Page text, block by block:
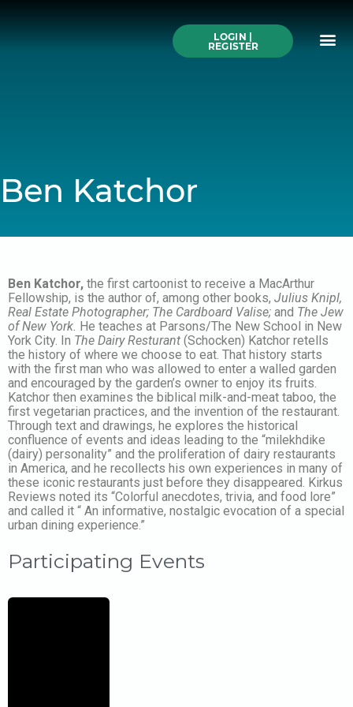
LOGIN |
REGISTER
Ben Katchor
Ben Katchor, the first cartoonist to receive a MacArthur
Fellowship, is the author of, among other books, Julius Knipl,
Real Estate Photographer; The Cardboard Valise; and The Jew
of New York. He teaches at Parsons/The New School in New
York City. In The Dairy Resturant (Schocken) Katchor retells
the history of where we choose to eat. That history starts
with the first man who was allowed to enter a walled garden
and encouraged by the garden’s owner to enjoy its fruits.
Katchor then examines the biblical milk-and-meat taboo, the
first vegetarian practices, and the invention of the restaurant.
Through text and drawings, he explores the historical
confluence of events and ideas leading to the “milekhdike
(dairy) personality” and the proliferation of dairy restaurants
in America, and he recollects his own experiences in many of
these iconic restaurants just before they disappeared. Kirkus
Reviews noted its “Colorful anecdotes, trivia, and food lore”
and called it “ An informative, nostalgic evocation of a special
urban dining experience.”
Participating Events